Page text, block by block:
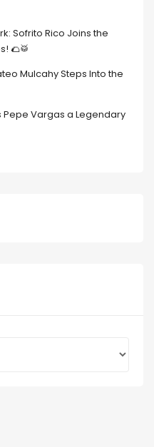
Sofrito Rico Joins the
🌮🥁
Mulcahy Steps Into the
Pepe Vargas a Legendary